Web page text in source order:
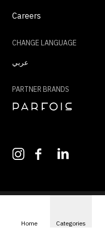
Careers
CHANGE LANGUAGE
عربي
PARTNER BRANDS
Home Categories